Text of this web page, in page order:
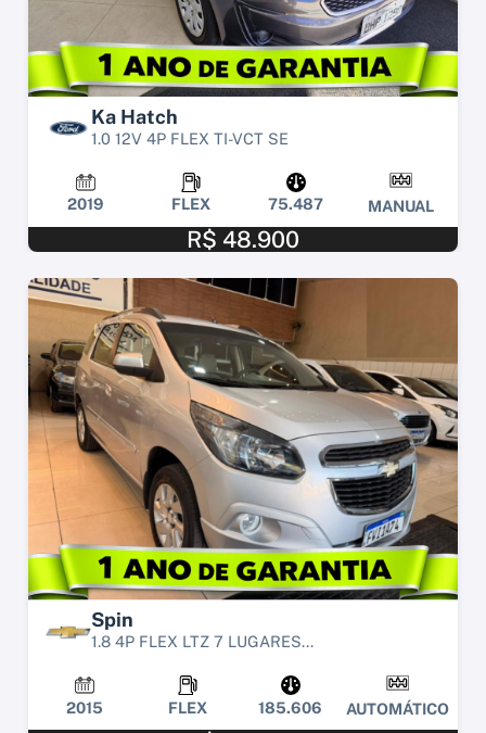
Ka Hatch
1.0 12V 4P FLEX TI-VCT SE
2019 FLEX 75.487 MANUAL
R$ 48.900
Spin
1.8 4P FLEX LTZ 7 LUGARES...
2015 FLEX 185.606 AUTOMÁTICO